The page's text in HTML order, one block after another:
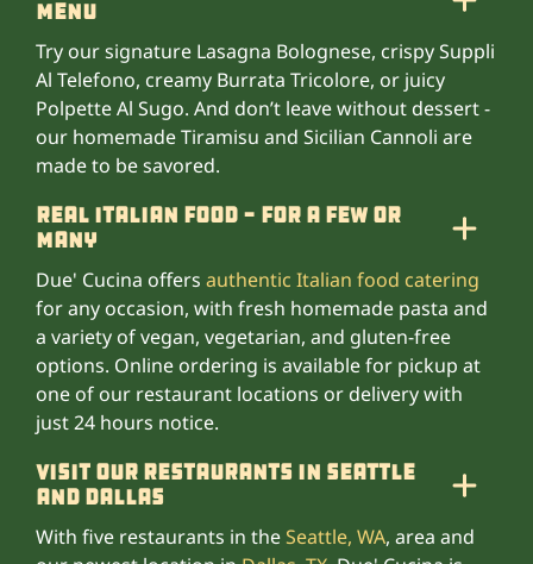
Menu
Try our signature Lasagna Bolognese, crispy Suppli
Al Telefono, creamy Burrata Tricolore, or juicy
Polpette Al Sugo. And don’t leave without dessert -
our homemade Tiramisu and Sicilian Cannoli are
made to be savored.
Real Italian Food - For A Few Or
Many
Due' Cucina offers authentic Italian food catering
for any occasion, with fresh homemade pasta and
a variety of vegan, vegetarian, and gluten-free
options. Online ordering is available for pickup at
one of our restaurant locations or delivery with
just 24 hours notice.
Visit our Restaurants in Seattle
and Dallas
With five restaurants in theSeattle, WA, area and